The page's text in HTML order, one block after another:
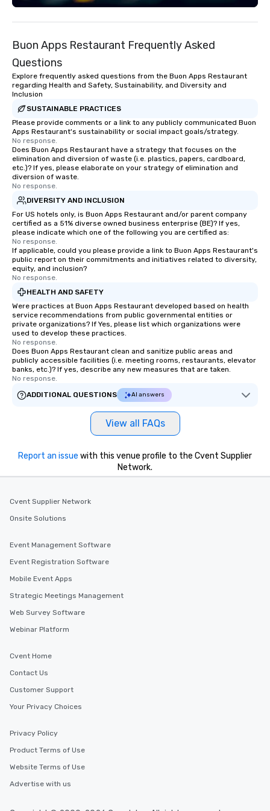
of corporate clients, travel managers,
But ours does. On Purpose delivers
around the way your
engage in
problem solving,
together. Team building and bonding
with On Purpose
your team members
exciting, driven,
engaged. Skill
in a real-life relatable
your takeaways
forgotten or lost as
Buon Apps Restaurant Frequently Asked
Questions
Explore frequently asked questions from the Buon Apps Restaurant
regarding Health and Safety, Sustainability, and Diversity and
Inclusion
SUSTAINABLE PRACTICES
Please provide comments or a link to any publicly communicated Buon
Apps Restaurant's sustainability or social impact goals/strategy.
No response.
Does Buon Apps Restaurant have a strategy that focuses on the
elimination and diversion of waste (i.e. plastics, papers, cardboard,
etc.)? If yes, please elaborate on your strategy of elimination and
diversion of waste.
No response.
DIVERSITY AND INCLUSION
For US hotels only, is Buon Apps Restaurant and/or parent company
certified as a 51% diverse owned business enterprise (BE)? If yes,
please indicate which one of the following you are certified as:
No response.
If applicable, could you please provide a link to Buon Apps Restaurant's
public report on their commitments and initiatives related to diversity,
equity, and inclusion?
No response.
HEALTH AND SAFETY
Were practices at Buon Apps Restaurant developed based on health
service recommendations from public governmental entities or
private organizations? If Yes, please list which organizations were
used to develop these practices.
No response.
Does Buon Apps Restaurant clean and sanitize public areas and
publicly accessible facilities (i.e. meeting rooms, restaurants, elevator
banks, etc.)? If yes, describe any new measures that are taken.
No response.
ADDITIONAL QUESTIONS
AI answers
View all FAQs
Report an issue with this venue profile to the Cvent Supplier
Network.
Cvent Supplier Network
Onsite Solutions
Event Management Software
Event Registration Software
Mobile Event Apps
Strategic Meetings Management
Web Survey Software
Webinar Platform
Cvent Home
Contact Us
Customer Support
Your Privacy Choices
Privacy Policy
Product Terms of Use
Website Terms of Use
Advertise with us